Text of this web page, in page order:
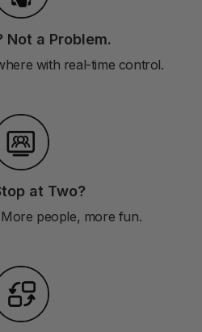
Not a Problem.
with real-time control.
at Two?
people, more fun.